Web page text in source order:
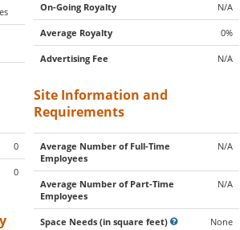
0
0
On-Going Royalty N/A
Average Royalty 0%
Advertising Fee N/A
Site Information and
Requirements
Average Number of Full-Time
Employees
N/A
Average Number of Part-Time
Employees
N/A
Space Needs (in square feet) None